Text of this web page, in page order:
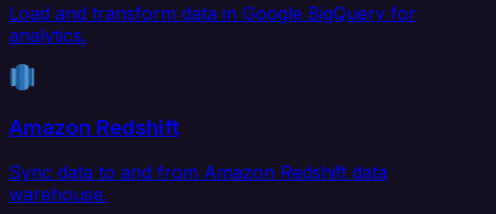
Load and transform data in Google BigQuery for
analytics.
Amazon Redshift
Sync data to and from Amazon Redshift data
warehouse.